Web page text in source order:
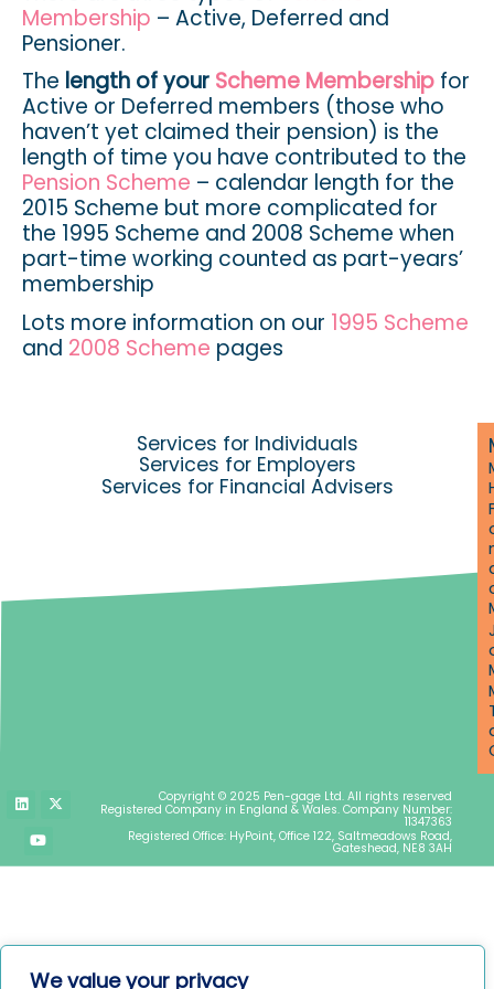
We value your privacy
Membership – Active, Deferred and
Pensioner.
The length of your Scheme Membership for
Active or Deferred members (those who
haven’t yet claimed their pension) is the
length of time you have contributed to the
Pension Scheme – calendar length for the
2015 Scheme but more complicated for
the 1995 Scheme and 2008 Scheme when
part-time working counted as part-years’
membership
Lots more information on our 1995 Scheme
and 2008 Scheme pages
Services for Individuals
Services for Employers
Services for Financial Advisers
L
i
d
-
t
t
u
b
Copyright © 2025 Pen-gage Ltd. All rights reserved
Registered Company in England & Wales. Company Number:
11347363
Registered Office: HyPoint, Office 122, Saltmeadows Road,
Gateshead, NE8 3AH